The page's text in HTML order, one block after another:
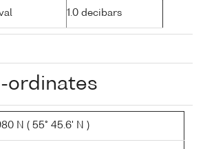
1.0 decibars
ordinates
N ( 55° 45.6' N )